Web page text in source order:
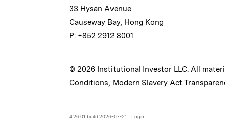
33 Hysan Avenue
Causeway Bay, Hong Kong
P: +852 2912 8001
© 2026 Institutional Investor LLC. All
Conditions, Modern Slavery Act
4.26.01 build:2026-07-21 Login